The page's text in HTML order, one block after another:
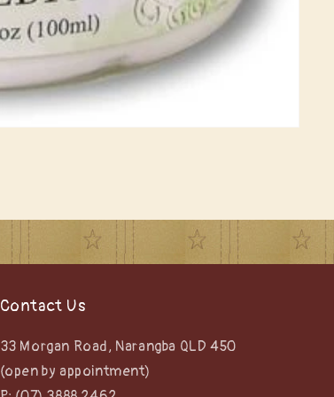
Contact Us
33 Morgan Road, Narangba QLD 450
(open by appointment)